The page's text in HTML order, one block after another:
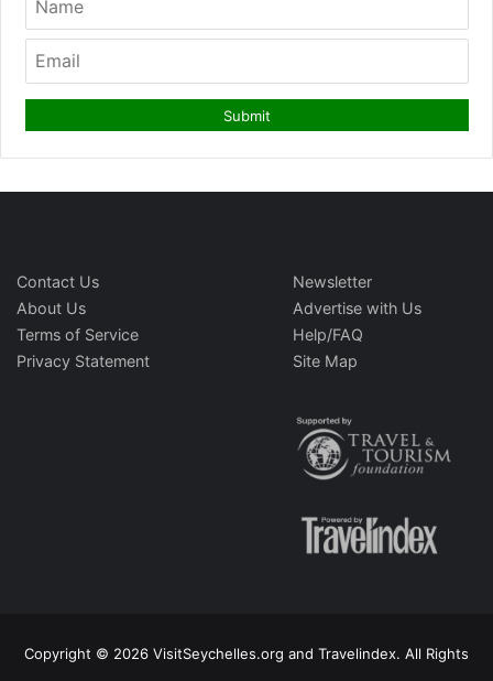
Contact Us
About Us
Terms of Service
Privacy Statement
Newsletter
Advertise with Us
Help/FAQ
Site Map
Copyright © 2026 VisitSeychelles.org and Travelindex. All Rights